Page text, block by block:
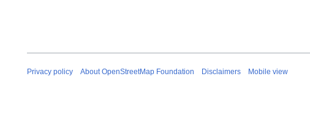
Privacy policy About OpenStreetMap Foundation Disclaimers Mobile view